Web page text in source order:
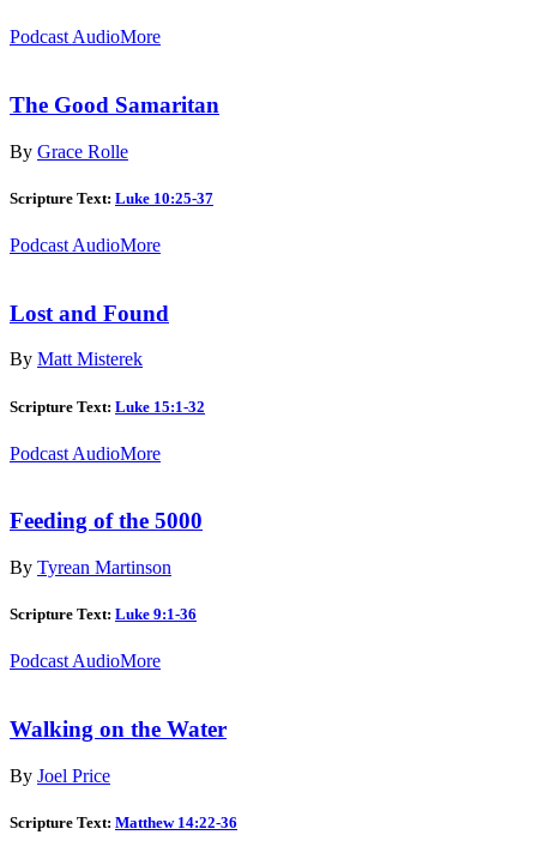
Podcast AudioMore
The Good Samaritan
By Grace Rolle
Scripture Text: Luke 10:25-37
Podcast AudioMore
Lost and Found
By Matt Misterek
Scripture Text: Luke 15:1-32
Podcast AudioMore
Feeding of the 5000
By Tyrean Martinson
Scripture Text: Luke 9:1-36
Podcast AudioMore
Walking on the Water
By Joel Price
Scripture Text: Matthew 14:22-36